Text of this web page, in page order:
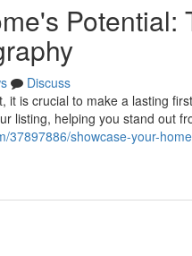
Discuss
it is crucial to make a lasting
listing, helping you stand out
37897886/showcase-your-